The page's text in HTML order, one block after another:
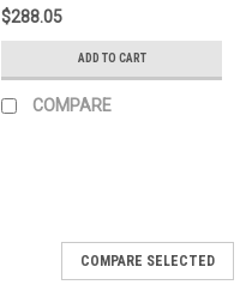
$288.05
ADD TO CART
COMPARE
COMPARE SELECTED